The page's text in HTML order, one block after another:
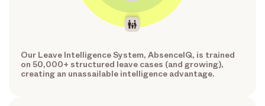
Our Leave Intelligence System, AbsenceIQ, is trained
on 50,000+ structured leave cases (and growing),
creating an unassailable intelligence advantage.